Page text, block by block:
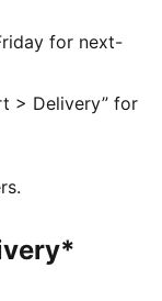
for next-
> Delivery” for